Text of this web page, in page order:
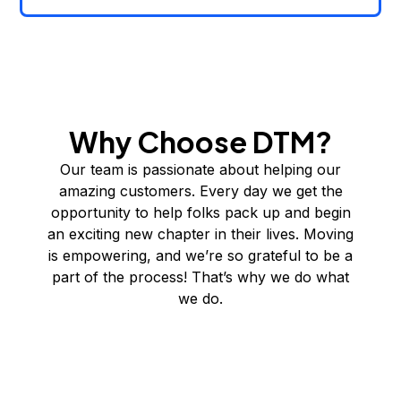
Why Choose DTM?
Our team is passionate about helping our
amazing customers. Every day we get the
opportunity to help folks pack up and begin
an exciting new chapter in their lives. Moving
is empowering, and we’re so grateful to be a
part of the process! That’s why we do what
we do.